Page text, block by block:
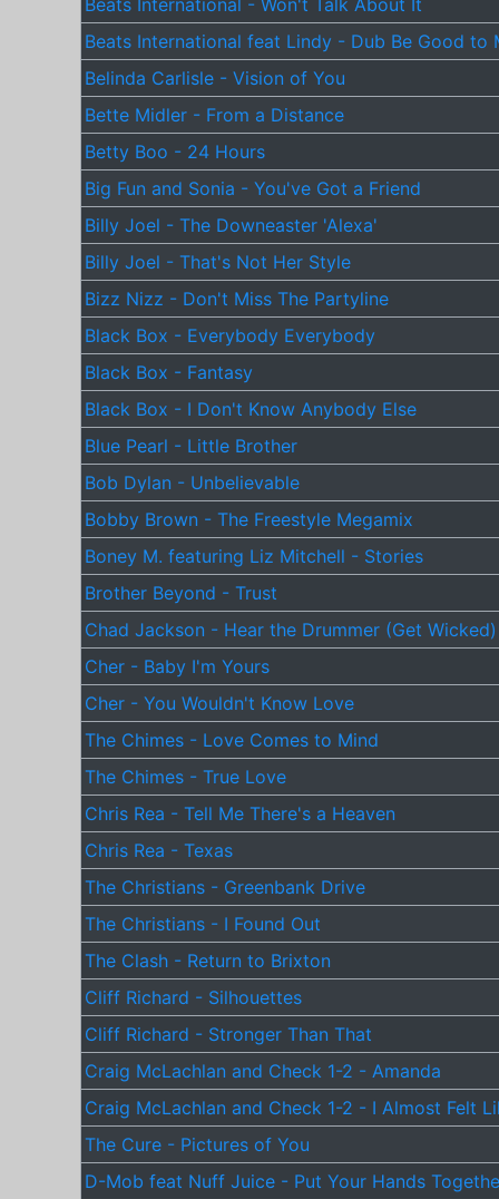
Beats International - Won't Talk About It
Beats International feat Lindy - Dub Be Good to
Belinda Carlisle - Vision of You
Bette Midler - From a Distance
Betty Boo - 24 Hours
Big Fun and Sonia - You've Got a Friend
Billy Joel - The Downeaster 'Alexa'
Billy Joel - That's Not Her Style
Bizz Nizz - Don't Miss The Partyline
Black Box - Everybody Everybody
Black Box - Fantasy
Black Box - I Don't Know Anybody Else
Blue Pearl - Little Brother
Bob Dylan - Unbelievable
Bobby Brown - The Freestyle Megamix
Boney M. featuring Liz Mitchell - Stories
Brother Beyond - Trust
Chad Jackson - Hear the Drummer (Get Wicked)
Cher - Baby I'm Yours
Cher - You Wouldn't Know Love
The Chimes - Love Comes to Mind
The Chimes - True Love
Chris Rea - Tell Me There's a Heaven
Chris Rea - Texas
The Christians - Greenbank Drive
The Christians - I Found Out
The Clash - Return to Brixton
Cliff Richard - Silhouettes
Cliff Richard - Stronger Than That
Craig McLachlan and Check 1-2 - Amanda
Craig McLachlan and Check 1-2 - I Almost Felt
The Cure - Pictures of You
D-Mob feat Nuff Juice - Put Your Hands